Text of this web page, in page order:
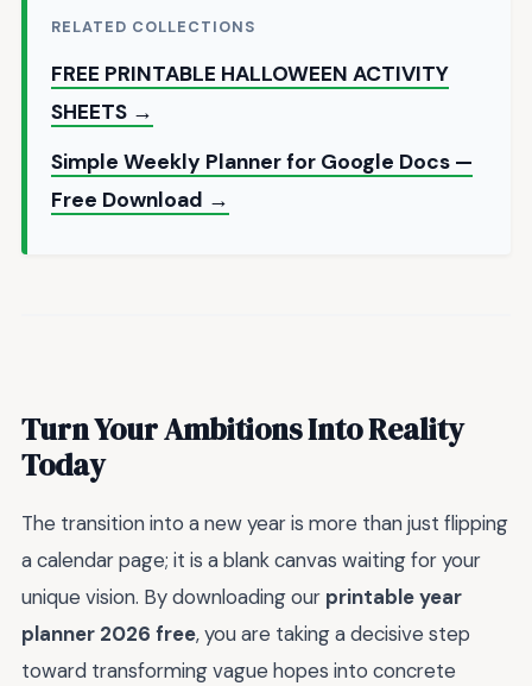
RELATED COLLECTIONS
FREE PRINTABLE HALLOWEEN ACTIVITY
SHEETS →
Simple Weekly Planner for Google Docs —
Free Download →
Turn Your Ambitions Into Reality
Today
The transition into a new year is more than just flipping
a calendar page; it is a blank canvas waiting for your
unique vision. By downloading our printable year
planner 2026 free, you are taking a decisive step
toward transforming vague hopes into concrete